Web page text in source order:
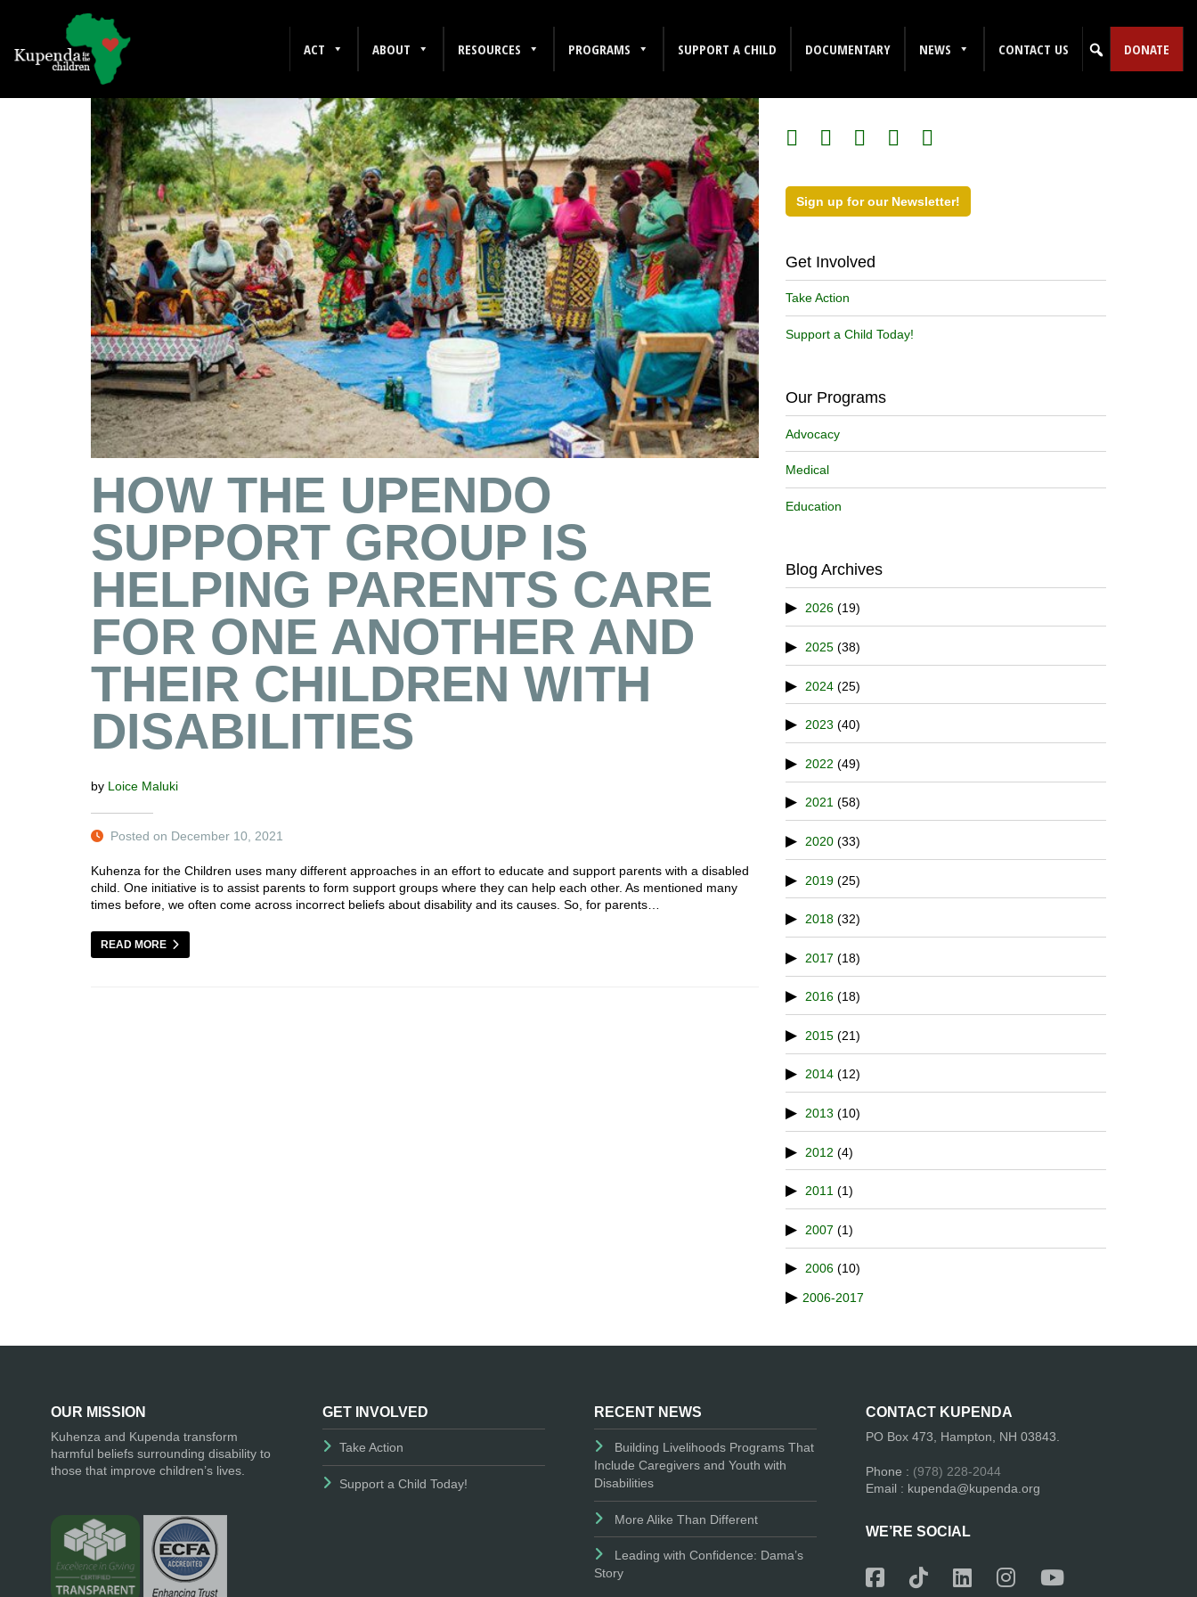
ACT ABOUT RESOURCES PROGRAMS SUPPORT A CHILD DOCUMENTARY NEWS CONTACT US DONATE
LOICE MALUKI
HOW THE UPENDO
SUPPORT GROUP IS
HELPING PARENTS CARE
FOR ONE ANOTHER AND
THEIR CHILDREN WITH
DISABILITIES
by Loice Maluki
Posted on December 10, 2021
Kuhenza for the Children uses many different approaches in an effort to educate and support parents with a disabled
child. One initiative is to assist parents to form support groups where they can help each other. As mentioned many
times before, we often come across incorrect beliefs about disability and its causes. So, for parents…
READ MORE
Sign up for our Newsletter!
Get Involved
Take Action
Support a Child Today!
Our Programs
Advocacy
Medical
Education
Blog Archives
2026 (19)
2025 (38)
2024 (25)
2023 (40)
2022 (49)
2021 (58)
2020 (33)
2019 (25)
2018 (32)
2017 (18)
2016 (18)
2015 (21)
2014 (12)
2013 (10)
2012 (4)
2011 (1)
2007 (1)
2006 (10)
2006-2017
OUR MISSION
Kuhenza and Kupenda transform
harmful beliefs surrounding disability to
those that improve children’s lives.
GET INVOLVED
Take Action
Support a Child Today!
RECENT NEWS
Building Livelihoods Programs That
Include Caregivers and Youth with
Disabilities
More Alike Than Different
Leading with Confidence: Dama’s
Story
CONTACT KUPENDA
PO Box 473, Hampton, NH 03843.
Phone : (978) 228-2044
Email : kupenda@kupenda.org
WE’RE SOCIAL